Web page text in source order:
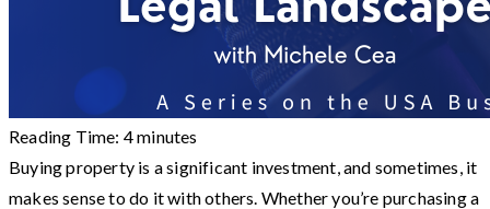
Reading Time: 4minutes
Buying property is a significant investment, and sometimes, it
makes sense to do it with others. Whether you’re purchasing a